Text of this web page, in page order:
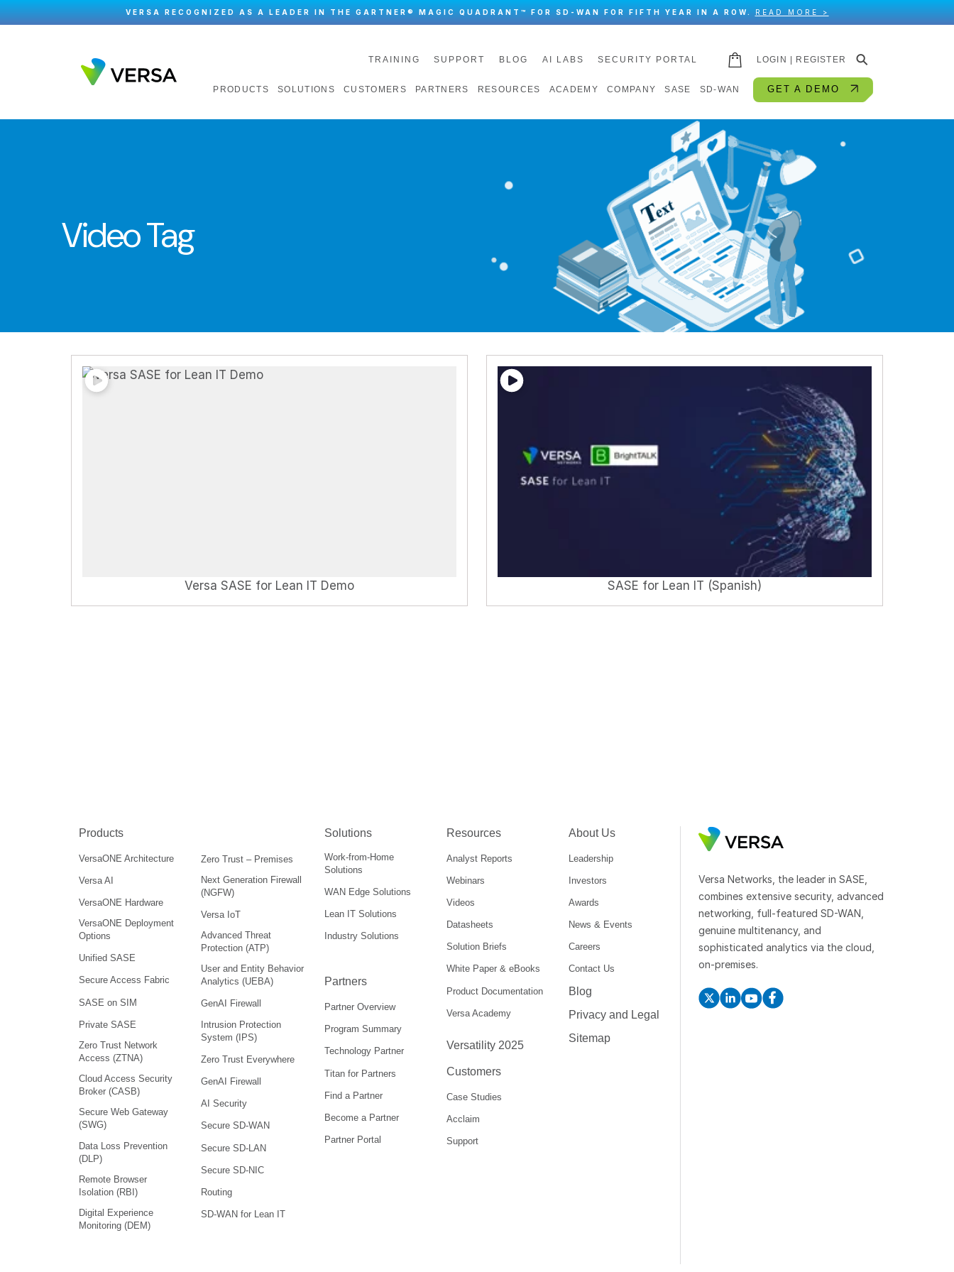
VERSA RECOGNIZED AS A LEADER IN THE GARTNER® MAGIC QUADRANT™ FOR SD-WAN FOR FIFTH YEAR IN A ROW. READ MORE >
TRAINING SUPPORT BLOG AI LABS SECURITY PORTAL LOGIN | REGISTER ⚲
PRODUCTS SOLUTIONS CUSTOMERS PARTNERS RESOURCES ACADEMY COMPANY SASE SD-WAN GET A DEMO
Video Tag
Versa SASE for Lean IT Demo SASE for Lean IT (Spanish)
Products
VersaONE Architecture
Versa AI
VersaONE Hardware
VersaONE Deployment
Options
Unified SASE
Secure Access Fabric
SASE on SIM
Private SASE
Zero Trust Network
Access (ZTNA)
Cloud Access Security
Broker (CASB)
Secure Web Gateway
(SWG)
Data Loss Prevention
(DLP)
Remote Browser
Isolation (RBI)
Digital Experience
Monitoring (DEM)
Zero Trust – Premises
Next Generation Firewall
(NGFW)
Versa IoT
Advanced Threat
Protection (ATP)
User and Entity Behavior
Analytics (UEBA)
GenAI Firewall
Intrusion Protection
System (IPS)
Zero Trust Everywhere
GenAI Firewall
AI Security
Secure SD-WAN
Secure SD-LAN
Secure SD-NIC
Routing
SD-WAN for Lean IT
Solutions
Work-from-Home
Solutions
WAN Edge Solutions
Lean IT Solutions
Industry Solutions
Partners
Partner Overview
Program Summary
Technology Partner
Titan for Partners
Find a Partner
Become a Partner
Partner Portal
Resources
Analyst Reports
Webinars
Videos
Datasheets
Solution Briefs
White Paper & eBooks
Product Documentation
Versa Academy
Versatility 2025
Customers
Case Studies
Acclaim
Support
About Us
Leadership
Investors
Awards
News & Events
Careers
Contact Us
Blog
Privacy and Legal
Sitemap
Versa Networks, the leader in SASE,
combines extensive security, advanced
networking, full-featured SD-WAN,
genuine multitenancy, and
sophisticated analytics via the cloud,
on-premises.